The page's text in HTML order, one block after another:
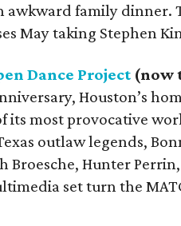
awkward family dinner.
May taking Stephen
Dance Project (now
Houston’s
its most provocative
outlaw legends,
Broesche, Hunter
set turn the